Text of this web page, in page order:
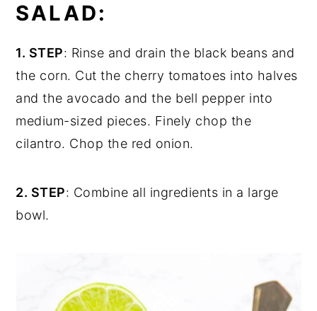
SALAD:
1. STEP: Rinse and drain the black beans and
the corn. Cut the cherry tomatoes into halves
and the avocado and the bell pepper into
medium-sized pieces. Finely chop the
cilantro. Chop the red onion.
2. STEP: Combine all ingredients in a large
bowl.